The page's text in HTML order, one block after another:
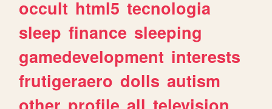
occult html5 tecnologia
sleep finance sleeping
gamedevelopment interests
frutigeraero dolls autism